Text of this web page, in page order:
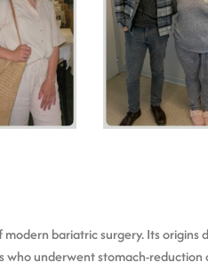
bariatric surgery. Its origins
who underwent stomach-reduction